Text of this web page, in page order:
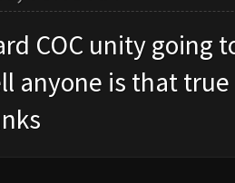
COC unity going
anyone is that